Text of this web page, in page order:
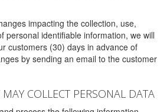
impacting the collection, use,
personal identifiable information, we will
customers (30) days in advance of
by sending an email to the customer
COLLECT PERSONAL DATA